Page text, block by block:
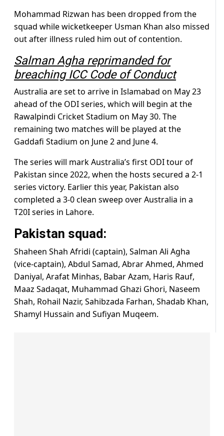
Mohammad Rizwan has been dropped from the
squad while wicketkeeper Usman Khan also missed
out after illness ruled him out of contention.
Salman Agha reprimanded for
breaching ICC Code of Conduct
Australia are set to arrive in Islamabad on May 23
ahead of the ODI series, which will begin at the
Rawalpindi Cricket Stadium on May 30. The
remaining two matches will be played at the
Gaddafi Stadium on June 2 and June 4.
The series will mark Australia’s first ODI tour of
Pakistan since 2022, when the hosts secured a 2-1
series victory. Earlier this year, Pakistan also
completed a 3-0 clean sweep over Australia in a
T20I series in Lahore.
Pakistan squad:
Shaheen Shah Afridi (captain), Salman Ali Agha
(vice-captain), Abdul Samad, Abrar Ahmed, Ahmed
Daniyal, Arafat Minhas, Babar Azam, Haris Rauf,
Maaz Sadaqat, Muhammad Ghazi Ghori, Naseem
Shah, Rohail Nazir, Sahibzada Farhan, Shadab Khan,
Shamyl Hussain and Sufiyan Muqeem.